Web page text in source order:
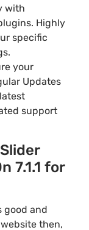
with
Highly
specific
your
Updates
support
7.1.1 for
good and
then,